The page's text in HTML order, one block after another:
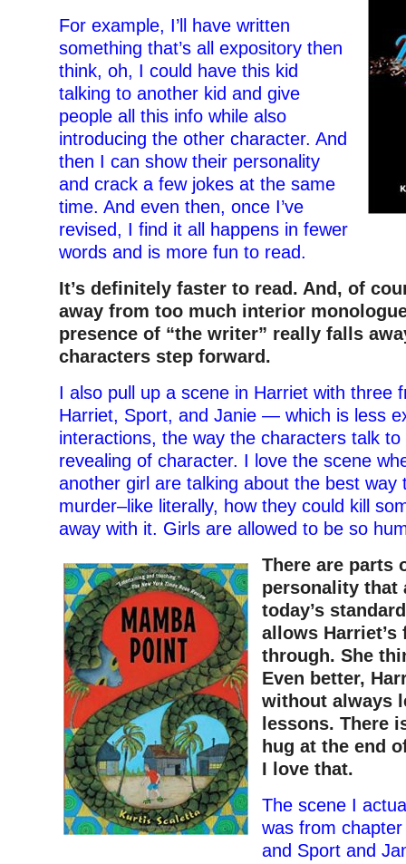
For example, I’ll have written
something that’s all expository then
think, oh, I could have this kid
talking to another kid and give
people all this info while also
introducing the other character. And
then I can show their personality
and crack a few jokes at the same
time. And even then, once I’ve
revised, I find it all happens in fewer
words and is more fun to read.
It’s definitely faster to read. And, of
away from too much interior
presence of “the writer” really falls
characters step forward.
I also pull up a scene in Harriet with three
Harriet, Sport, and Janie — which is less
interactions, the way the characters talk
revealing of character. I love the scene
another girl are talking about the best way
murder–like literally, how they could kill
away with it. Girls are allowed to be so
There are parts
personality that
today’s
allows
through. She
Even better,
without always
lessons. There
hug at the end
I love that.
The scene I
was from
and Sport and